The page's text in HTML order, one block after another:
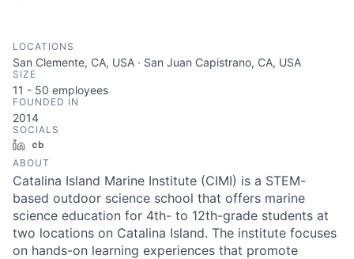
LOCATIONS
San Clemente, CA, USA · San Juan Capistrano, CA, USA
SIZE
11 - 50 employees
FOUNDED IN
2014
SOCIALS
LinkedIn
ABOUT
Catalina Island Marine Institute (CIMI) is a STEM-
based outdoor science school that offers marine
science education for 4th- to 12th-grade students at
two locations on Catalina Island. The institute focuses
on hands-on learning experiences that promote